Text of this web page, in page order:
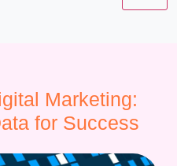
Marketing:
for Success